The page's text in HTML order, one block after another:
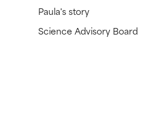
Paula's story
Science Advisory Board